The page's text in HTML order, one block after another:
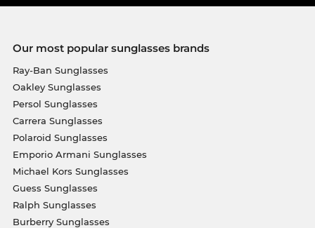
Our most popular sunglasses brands
Ray-Ban Sunglasses
Oakley Sunglasses
Persol Sunglasses
Carrera Sunglasses
Polaroid Sunglasses
Emporio Armani Sunglasses
Michael Kors Sunglasses
Guess Sunglasses
Ralph Sunglasses
Burberry Sunglasses